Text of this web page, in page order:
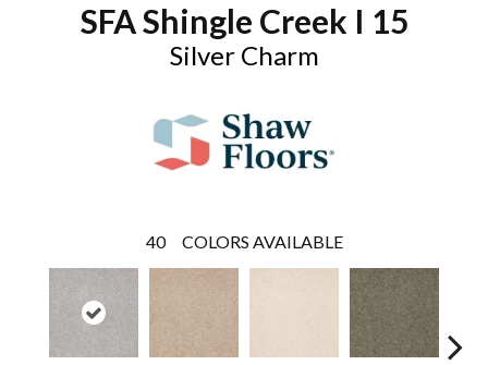
SFA Shingle Creek I 15
Silver Charm
40 COLORS AVAILABLE